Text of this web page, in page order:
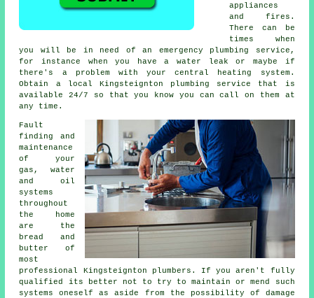
appliances
and fires.
There can be
times when
you will be in need of an emergency plumbing service,
for instance when you have a water leak or maybe if
there's a problem with your central heating system.
Obtain a local Kingsteignton plumbing service that is
available 24/7 so that you know you can call on them at
any time.
Fault
finding and
maintenance
of your
gas, water
and oil
systems
throughout
the home
are the
bread and
butter of
most
professional Kingsteignton plumbers . If you aren't fully
qualified its better not to try to maintain or mend such
systems oneself as aside from the possibility of damage